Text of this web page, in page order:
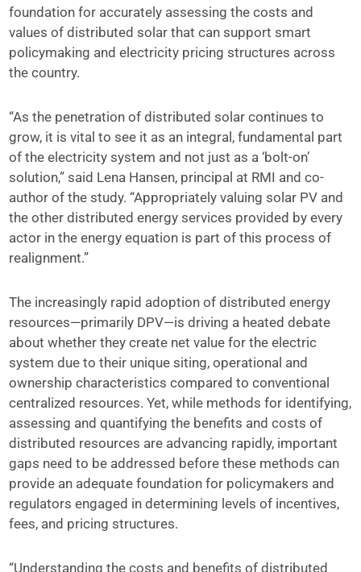
foundation for accurately assessing the costs and
values of distributed solar that can support smart
policymaking and electricity pricing structures across
the country.
“As the penetration of distributed solar continues to
grow, it is vital to see it as an integral, fundamental part
of the electricity system and not just as a ‘bolt-on’
solution,” said Lena Hansen, principal at RMI and co-
author of the study. “Appropriately valuing solar PV and
the other distributed energy services provided by every
actor in the energy equation is part of this process of
realignment.”
The increasingly rapid adoption of distributed energy
resources—primarily DPV—is driving a heated debate
about whether they create net value for the electric
system due to their unique siting, operational and
ownership characteristics compared to conventional
centralized resources. Yet, while methods for identifying,
assessing and quantifying the benefits and costs of
distributed resources are advancing rapidly, important
gaps need to be addressed before these methods can
provide an adequate foundation for policymakers and
regulators engaged in determining levels of incentives,
fees, and pricing structures.
“Understanding the costs and benefits of distributed